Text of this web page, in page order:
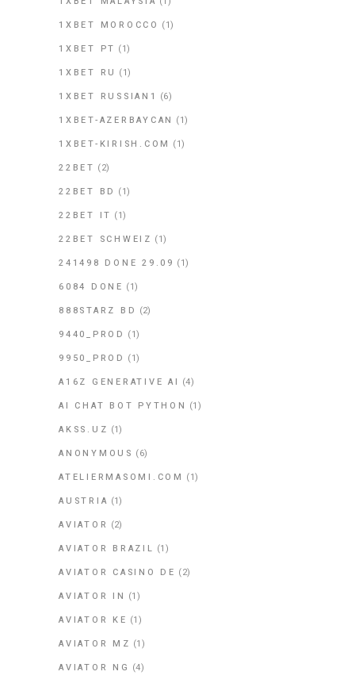
1XBET MOROCCO (1)
1XBET PT (1)
1XBET RU (1)
1XBET RUSSIAN1 (6)
1XBET-AZERBAYCAN (1)
1XBET-KIRISH.COM (1)
22BET (2)
22BET BD (1)
22BET IT (1)
22BET SCHWEIZ (1)
241498 DONE 29.09 (1)
6084 DONE (1)
888STARZ BD (2)
9440_PROD (1)
9950_PROD (1)
A16Z GENERATIVE AI (4)
AI CHAT BOT PYTHON (1)
AKSS.UZ (1)
ANONYMOUS (6)
ATELIERMASOMI.COM (1)
AUSTRIA (1)
AVIATOR (2)
AVIATOR BRAZIL (1)
AVIATOR CASINO DE (2)
AVIATOR IN (1)
AVIATOR KE (1)
AVIATOR MZ (1)
AVIATOR NG (4)